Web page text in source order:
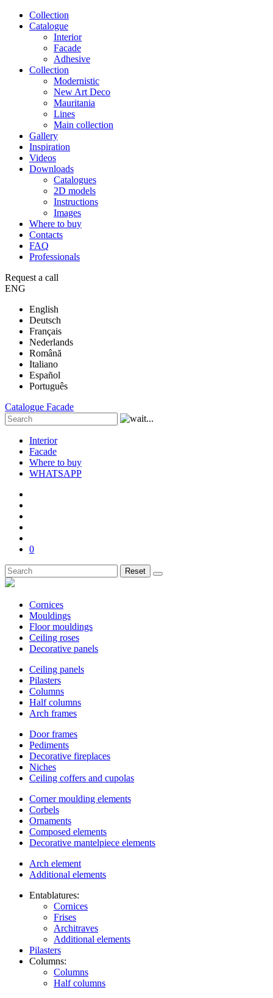
Сollection
Catalogue
Interior
Facade
Adhesive
Сollection
Modernistic
New Art Deco
Mauritania
Lines
Main collection
Gallery
Inspiration
Videos
Downloads
Catalogues
2D models
Instructions
Images
Where to buy
Contacts
FAQ
Professionals
Request a call
ENG
English
Deutsch
Français
Nederlands
Română
Italiano
Español
Português
Catalogue Facade
Interior
Facade
Where to buy
WHATSAPP
0
Reset
Cornices
Mouldings
Floor mouldings
Ceiling roses
Decorative panels
Ceiling panels
Pilasters
Columns
Half columns
Arch frames
Door frames
Pediments
Decorative fireplaces
Niches
Ceiling coffers and cupolas
Corner moulding elements
Corbels
Ornaments
Composed elements
Decorative mantelpiece elements
Arch element
Additional elements
Entablatures:
Cornices
Frises
Architraves
Additional elements
Pilasters
Columns:
Columns
Half columns